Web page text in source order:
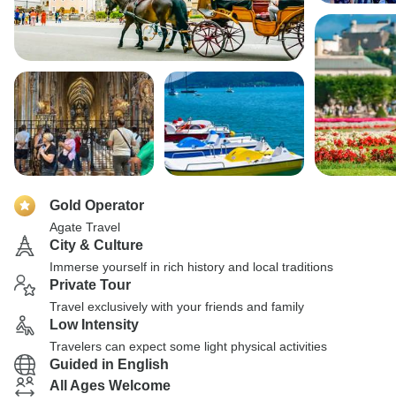
Gold Operator
Agate Travel
City & Culture
Immerse yourself in rich history and local traditions
Private Tour
Travel exclusively with your friends and family
Low Intensity
Travelers can expect some light physical activities
Guided in English
All Ages Welcome